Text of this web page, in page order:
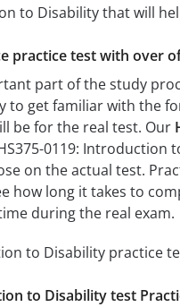
to Disability that will
practice test with over
part of the study
to get familiar with the
be for the real test. Our
0119: Introduction
on the actual test.
how long it takes to
during the real exam.
to Disability practice
to Disability test